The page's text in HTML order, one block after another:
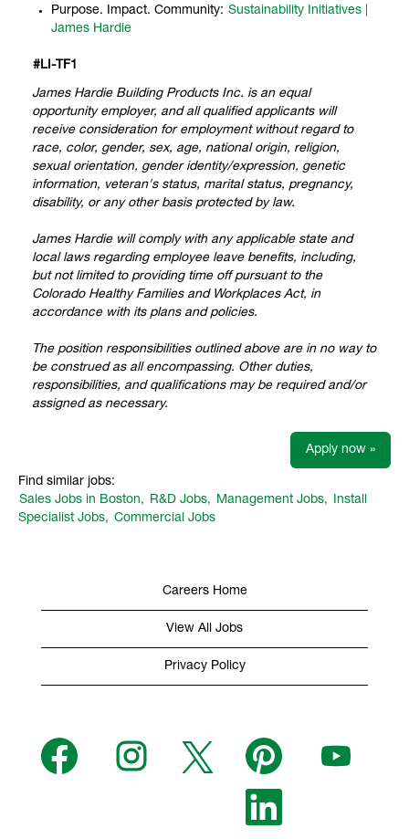
Purpose. Impact. Community: Sustainability Initiatives |
James Hardie
# LI-TF1
James Hardie Building Products Inc. is an equal
opportunity employer, and all qualified applicants will
receive consideration for employment without regard to
race, color, gender, sex, age, national origin, religion,
sexual orientation, gender identity/expression, genetic
information, veteran's status, marital status, pregnancy,
disability, or any other basis protected by law.
James Hardie will comply with any applicable state and
local laws regarding employee leave benefits, including,
but not limited to providing time off pursuant to the
Colorado Healthy Families and Workplaces Act, in
accordance with its plans and policies.
The position responsibilities outlined above are in no way to
be construed as all encompassing. Other duties,
responsibilities, and qualifications may be required and/or
assigned as necessary.
Apply now »
Find similar jobs:
Sales Jobs in Boston,
R&D Jobs, Management Jobs,
Install
Specialist Jobs, Commercial Jobs
Careers Home
View All Jobs
Privacy Policy
p
e
O
e
p
e
s
a
O
n